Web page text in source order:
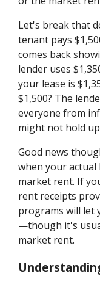
Let's break that
tenant pays
comes back
lender uses
your lease is
$1,500? The
everyone from
might not hold
Good news
when your
market rent. If
rent receipts
programs will let
—though it's
market rent.